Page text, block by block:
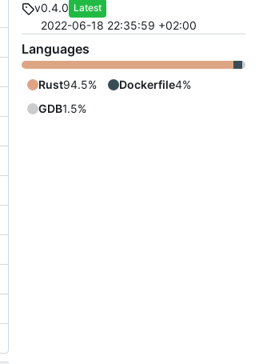
v0.4.0 Latest
2022-06-18 22:35:59 +02:00
Languages
Rust94.5% Dockerfile4%
GDB1.5%